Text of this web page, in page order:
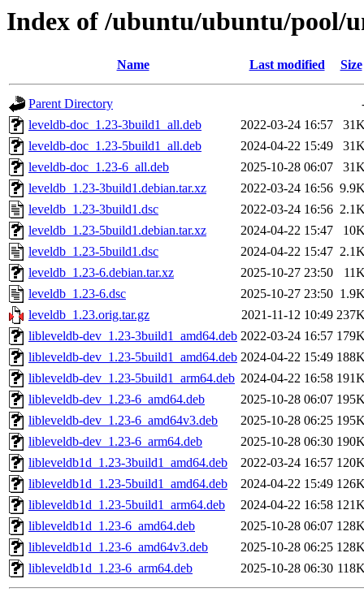
Index of /ubuntu/ubuntu/pool/
Name Last modified Size
Parent Directory
leveldb-doc_1.23-3build1_all.deb
2022-03-24 16:57
leveldb-doc_1.23-5build1_all.deb
2024-04-22 15:49
leveldb-doc_1.23-6_all.deb
2025-10-28 06:07
leveldb_1.23-3build1.debian.tar.xz
2022-03-24 16:56
leveldb_1.23-3build1.dsc
2022-03-24 16:56
leveldb_1.23-5build1.debian.tar.xz
2024-04-22 15:47
leveldb_1.23-5build1.dsc
2024-04-22 15:47
leveldb_1.23-6.debian.tar.xz
2025-10-27 23:50
leveldb_1.23-6.dsc
2025-10-27 23:50
leveldb_1.23.orig.tar.gz
2021-11-12 10:49
libleveldb-dev_1.23-3build1_amd64.deb 2022-03-24 16:57
libleveldb-dev_1.23-5build1_amd64.deb 2024-04-22 15:49
libleveldb-dev_1.23-5build1_arm64.deb 2024-04-22 16:58
libleveldb-dev_1.23-6_amd64.deb
2025-10-28 06:07
libleveldb-dev_1.23-6_amd64v3.deb
2025-10-28 06:25
libleveldb-dev_1.23-6_arm64.deb
2025-10-28 06:30
libleveldb1d_1.23-3build1_amd64.deb
2022-03-24 16:57
libleveldb1d_1.23-5build1_amd64.deb
2024-04-22 15:49
libleveldb1d_1.23-5build1_arm64.deb
2024-04-22 16:58
libleveldb1d_1.23-6_amd64.deb
2025-10-28 06:07
libleveldb1d_1.23-6_amd64v3.deb
2025-10-28 06:25
libleveldb1d_1.23-6_arm64.deb
2025-10-28 06:30